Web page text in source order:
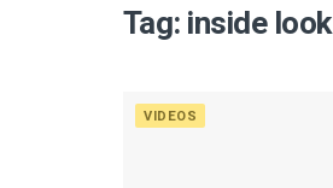
Tag:inside look
VIDEOS